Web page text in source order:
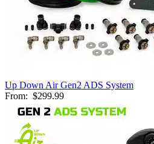
Up Down Air Gen2 ADS System
From: $299.99